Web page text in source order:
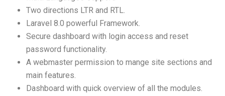
Two directions LTR and RTL.
Laravel 8.0 powerful Framework.
Secure dashboard with login access and reset
password functionality.
A webmaster permission to mange site sections and
main features.
Dashboard with quick overview of all the modules.